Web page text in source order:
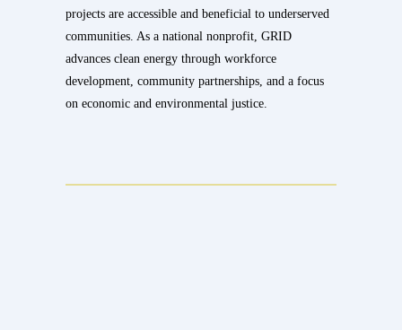
projects are accessible and beneficial to underserved
communities. As a national nonprofit, GRID
advances clean energy through workforce
development, community partnerships, and a focus
on economic and environmental justice.